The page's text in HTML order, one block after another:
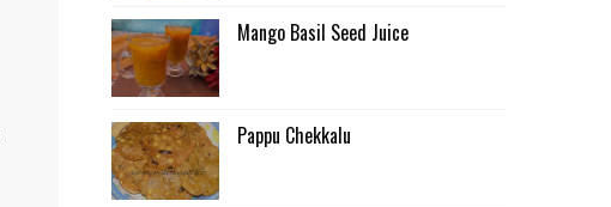
Mango Basil Seed Juice
Pappu Chekkalu